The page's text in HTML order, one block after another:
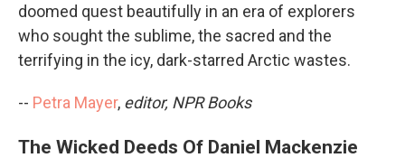
doomed quest beautifully in an era of explorers
who sought the sublime, the sacred and the
terrifying in the icy, dark-starred Arctic wastes.
-- Petra Mayer, editor, NPR Books
The Wicked Deeds Of Daniel Mackenzie